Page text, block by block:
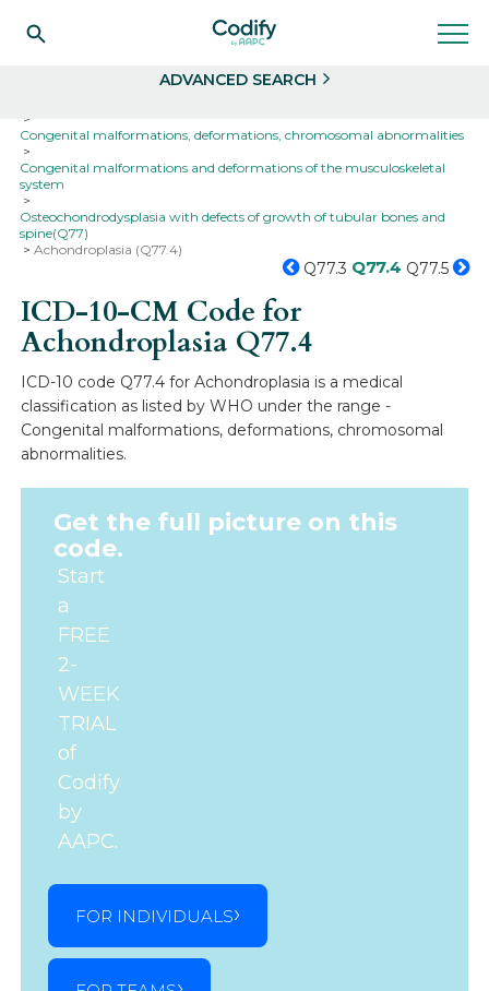
ADVANCED SEARCH
Congenital malformations, deformations, chromosomal abnormalities
Congenital malformations and deformations of the musculoskeletal
system
Osteochondrodysplasia with defects of growth of tubular bones and
spine(Q77)
Achondroplasia (Q77.4)
Q77.3 Q77.4 Q77.5
ICD-10-CM Code for
Achondroplasia Q77.4
ICD-10 code Q77.4 for Achondroplasia is a medical
classification as listed by WHO under the range -
Congenital malformations, deformations, chromosomal
abnormalities.
Get the full picture on this
code.
Start
a
FREE
2-
WEEK
TRIAL
of
Codify
by
AAPC.
FOR INDIVIDUALS